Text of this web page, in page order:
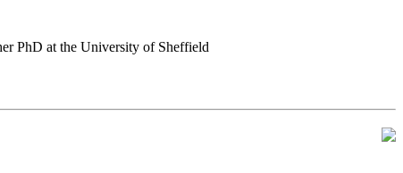
PhD at the University of Sheffield